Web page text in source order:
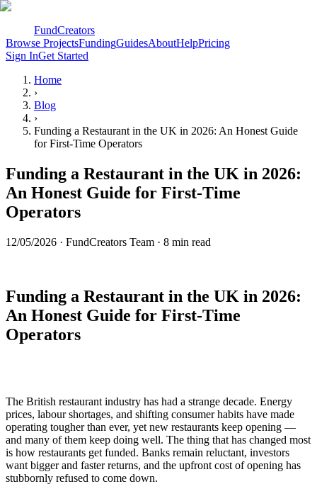
FundCreators
Browse ProjectsFundingGuidesAboutHelpPricing
Sign InGet Started
Home
›
Blog
›
Funding a Restaurant in the UK in 2026: An Honest Guide
for First-Time Operators
Funding a Restaurant in the UK in 2026:
An Honest Guide for First-Time
Operators
12/05/2026 · FundCreators Team · 8 min read
Funding a Restaurant in the UK in 2026:
An Honest Guide for First-Time
Operators
The British restaurant industry has had a strange decade. Energy
prices, labour shortages, and shifting consumer habits have made
operating tougher than ever, yet new restaurants keep opening —
and many of them keep doing well. The thing that has changed most
is how restaurants get funded. Banks remain reluctant, investors
want bigger and faster returns, and the upfront cost of opening has
stubbornly refused to come down.